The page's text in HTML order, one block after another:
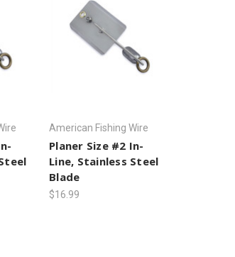
American Fishing Wire
Planer Size #2 In-
Line, Stainless Steel
Blade
$16.99